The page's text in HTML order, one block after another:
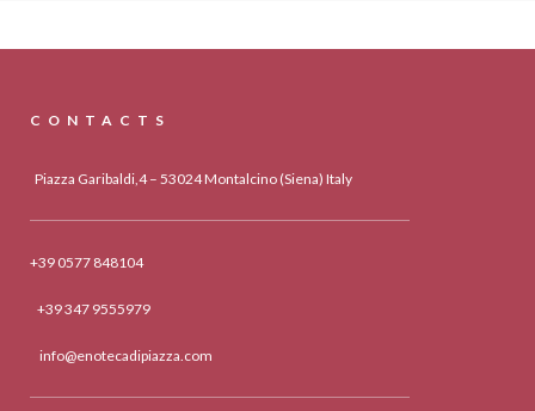
CONTACTS
Piazza Garibaldi,4 – 53024 Montalcino (Siena) Italy
+39 0577 848104
+39 347 9555979
info@enotecadipiazza.com